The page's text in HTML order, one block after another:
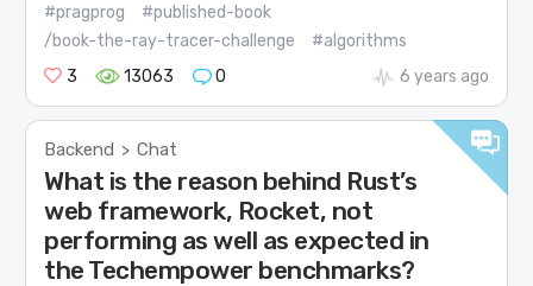
#pragprog
#published-book
/book-the-ray-tracer-challenge
#algorithms
3
13063 0 6 years ago
Backend > Chat
What is the reason behind Rust’s
web framework, Rocket, not
performing as well as expected in
the Techempower benchmarks?